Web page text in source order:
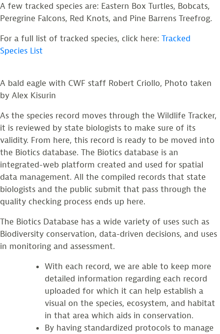
A few tracked species are: Eastern Box Turtles, Bobcats,
Peregrine Falcons, Red Knots, and Pine Barrens Treefrog.
For a full list of tracked species, click here: Tracked
Species List
A bald eagle with CWF staff Robert Criollo, Photo taken
by Alex Kisurin
As the species record moves through the Wildlife Tracker,
it is reviewed by state biologists to make sure of its
validity. From here, this record is ready to be moved into
the Biotics database. The Biotics database is an
integrated-web platform created and used for spatial
data management. All the compiled records that state
biologists and the public submit that pass through the
quality checking process ends up here.
The Biotics Database has a wide variety of uses such as
Biodiversity conservation, data-driven decisions, and uses
in monitoring and assessment.
With each record, we are able to keep more
detailed information regarding each record
uploaded for which it can help establish a
visual on the species, ecosystem, and habitat
in that area which aids in conservation.
By having standardized protocols to manage